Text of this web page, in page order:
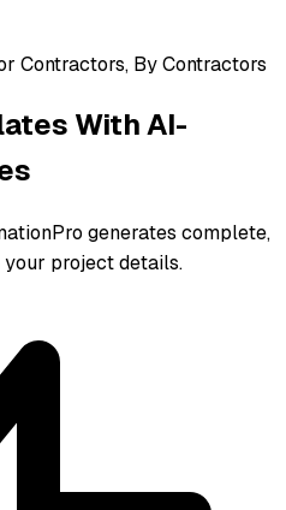
Contractors, By Contractors
With AI-
generates complete,
project details.